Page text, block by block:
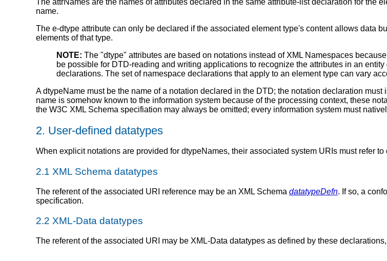
The attrNames are the names of attributes declared in the same attribute-list declaration for the
name.
The e-dtype attribute can only be declared if the associated element type's content allows data
elements of that type.
NOTE: The "dtype" attributes are based on notations instead of XML Namespaces
be possible for DTD-reading and writing applications to recognize the attributes in an
declarations. The set of namespace declarations that apply to an element type can vary
A dtypeName must be the name of a notation declared in the DTD; the notation declaration
name is somehow known to the information system because of the processing context, these
the W3C XML Schema specifiation may always be omitted; every information system must
2. User-defined datatypes
When explicit notations are provided for dtypeNames, their associated system URIs must refer to
2.1 XML Schema datatypes
The referent of the associated URI reference may be an XML Schema datatypeDefn. If so, a
specification.
2.2 XML-Data datatypes
The referent of the associated URI may be XML-Data datatypes as defined by these